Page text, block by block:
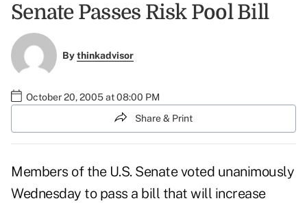
Senate Passes Risk Pool Bill
Bythinkadvisor
October 20, 2005 at 08:00 PM
Share & Print
Members of the U.S. Senate voted unanimously
Wednesday to pass a bill that will increase